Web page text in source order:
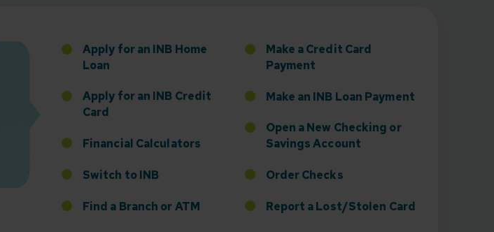
Apply for an INB Home
Loan
Apply for an INB Credit
Card
Financial Calculators
Switch to INB
Find a Branch or ATM
Make a Credit Card
Payment
Make an INB Loan Payment
Open a New Checking or
Savings Account
Order Checks
Report a Lost/Stolen Card